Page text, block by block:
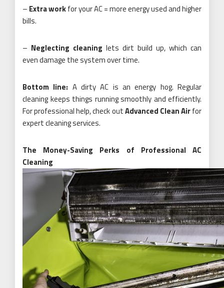
– Extra workfor your AC = more energy used and higher
bills.
– Neglecting cleaning lets dirt build up, which can
even damage the system over time.
Bottom line: A dirty AC is an energy hog. Regular
cleaning keeps things running smoothly and efficiently.
For professional help, check outAdvanced Clean Airfor
expert cleaning services.
The Money-Saving Perks of Professional AC
Cleaning